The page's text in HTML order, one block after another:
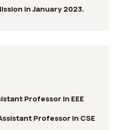
in January 2023.
Professor in EEE
Professor in CSE